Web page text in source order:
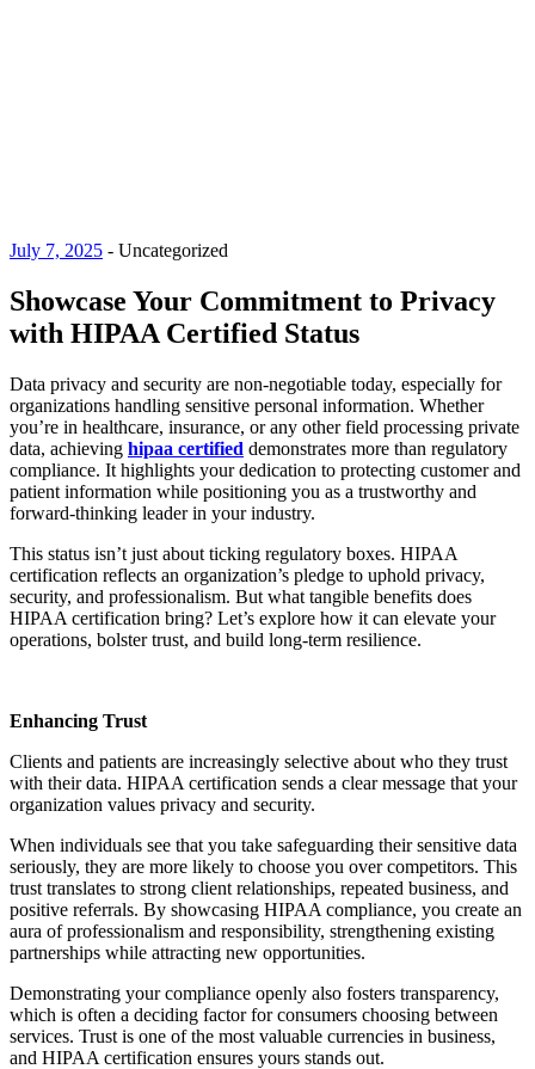
July 7, 2025 - Uncategorized
Showcase Your Commitment to Privacy
with HIPAA Certified Status
Data privacy and security are non-negotiable today, especially for
organizations handling sensitive personal information. Whether
you’re in healthcare, insurance, or any other field processing private
data, achieving hipaa certified demonstrates more than regulatory
compliance. It highlights your dedication to protecting customer and
patient information while positioning you as a trustworthy and
forward-thinking leader in your industry.
This status isn’t just about ticking regulatory boxes. HIPAA
certification reflects an organization’s pledge to uphold privacy,
security, and professionalism. But what tangible benefits does
HIPAA certification bring? Let’s explore how it can elevate your
operations, bolster trust, and build long-term resilience.
Enhancing Trust
Clients and patients are increasingly selective about who they trust
with their data. HIPAA certification sends a clear message that your
organization values privacy and security.
When individuals see that you take safeguarding their sensitive data
seriously, they are more likely to choose you over competitors. This
trust translates to strong client relationships, repeated business, and
positive referrals. By showcasing HIPAA compliance, you create an
aura of professionalism and responsibility, strengthening existing
partnerships while attracting new opportunities.
Demonstrating your compliance openly also fosters transparency,
which is often a deciding factor for consumers choosing between
services. Trust is one of the most valuable currencies in business,
and HIPAA certification ensures yours stands out.